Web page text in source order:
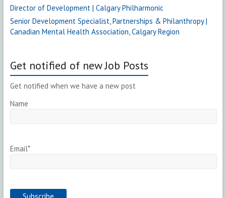
Director of Development | Calgary Philharmonic
Senior Development Specialist, Partnerships & Philanthropy |
Canadian Mental Health Association, Calgary Region
Get notified of new Job Posts
Get notified when we have a new post
Name
Email*